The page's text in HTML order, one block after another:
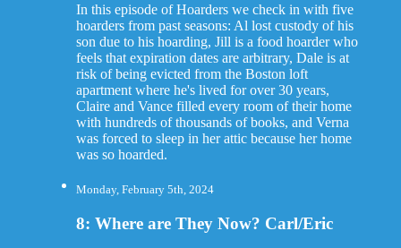
In this episode of Hoarders we check in with five
hoarders from past seasons: Al lost custody of his
son due to his hoarding, Jill is a food hoarder who
feels that expiration dates are arbitrary, Dale is at
risk of being evicted from the Boston loft
apartment where he's lived for over 30 years,
Claire and Vance filled every room of their home
with hundreds of thousands of books, and Verna
was forced to sleep in her attic because her home
was so hoarded.
Monday, February 5th, 2024
8: Where are They Now? Carl/Eric